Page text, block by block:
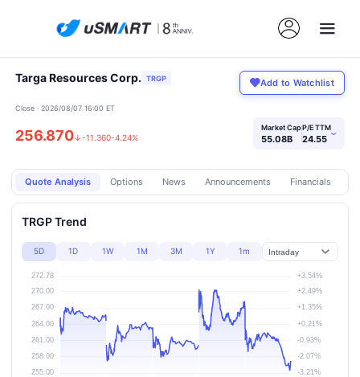
Targa Resources Corp. TRGP Add to Watchlist
Close · 2026/08/07 16:00 ET
256.870↓-11.360-4.24%
Market Cap
55.08B
P/E TTM
24.55 ›
Quote Analysis Options News Announcements Financials
TRGP Trend
5D 1D 1W 1M 3M 1Y 1m